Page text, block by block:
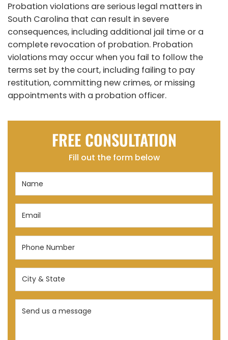
Probation violations are serious legal matters in
South Carolina that can result in severe
consequences, including additional jail time or a
complete revocation of probation. Probation
violations may occur when you fail to follow the
terms set by the court, including failing to pay
restitution, committing new crimes, or missing
appointments with a probation officer.
FREE CONSULTATION
Fill out the form below
Email
Phone
(Required)
City
State
(Required)